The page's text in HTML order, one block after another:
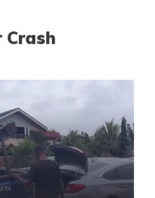
Crash